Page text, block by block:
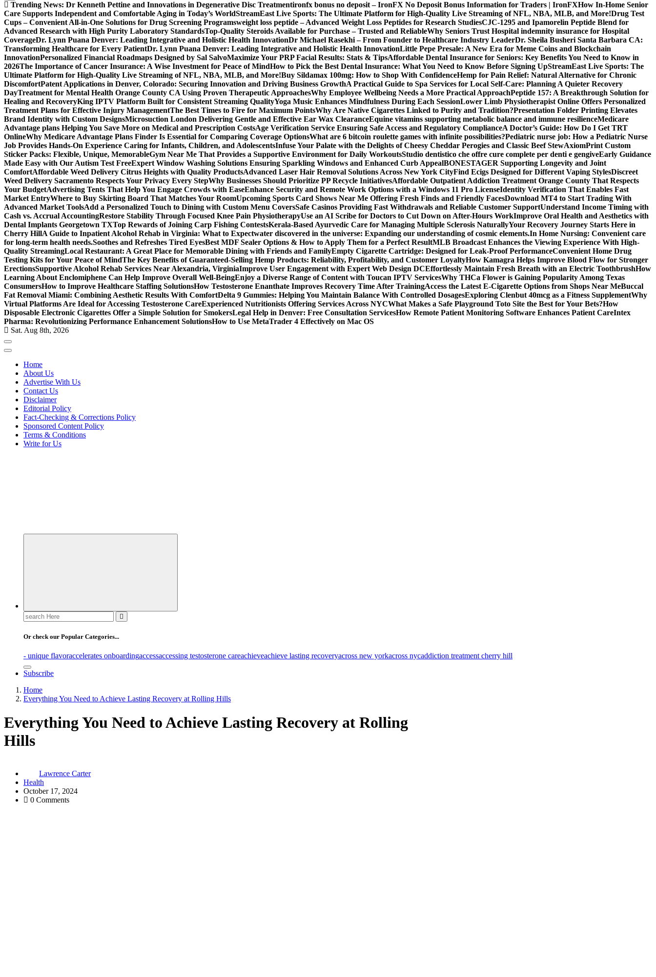
Trending News: Dr Kenneth Pettine and Innovations in Degenerative Disc Treatmentironfx bonus no deposit – IronFX No Deposit Bonus Information for Traders | IronFXHow In-Home Senior
Care Supports Independent and Comfortable Aging in Today’s WorldStreamEast Live Sports: The Ultimate Platform for High-Quality Live Streaming of NFL, NBA, MLB, and More!Drug Test
Cups – Convenient All-in-One Solutions for Drug Screening Programsweight loss peptide – Advanced Weight Loss Peptides for Research StudiesCJC-1295 and Ipamorelin Peptide Blend for
Advanced Research with High Purity Laboratory StandardsTop-Quality Steroids Available for Purchase – Trusted and ReliableWhy Seniors Trust Hospital indemnity insurance for Hospital
CoverageDr. Lynn Puana Denver: Leading Integrative and Holistic Health InnovationDr Michael Rasekhi – From Founder to Healthcare Industry LeaderDr. Sheila Busheri Santa Barbara CA:
Transforming Healthcare for Every PatientDr. Lynn Puana Denver: Leading Integrative and Holistic Health InnovationLittle Pepe Presale: A New Era for Meme Coins and Blockchain
InnovationPersonalized Financial Roadmaps Designed by Sal SalvoMaximize Your PRP Facial Results: Stats & TipsAffordable Dental Insurance for Seniors: Key Benefits You Need to Know in
2026The Importance of Cancer Insurance: A Wise Investment for Peace of MindHow to Pick the Best Dental Insurance: What You Need to Know Before Signing UpStreamEast Live Sports: The
Ultimate Platform for High-Quality Live Streaming of NFL, NBA, MLB, and More!Buy Sildamax 100mg: How to Shop With ConfidenceHemp for Pain Relief: Natural Alternative for Chronic
DiscomfortPatent Applications in Denver, Colorado: Securing Innovation and Driving Business GrowthA Practical Guide to Spa Services for Local Self-Care: Planning A Quieter Recovery
DayTreatment for Mental Health Orange County CA Using Proven Therapeutic ApproachesWhy Employee Wellbeing Needs a More Practical ApproachPeptide 157: A Breakthrough Solution for
Healing and RecoveryKing IPTV Platform Built for Consistent Streaming QualityYoga Music Enhances Mindfulness During Each SessionLower Limb Physiotherapist Online Offers Personalized
Treatment Plans for Effective Injury ManagementThe Best Times to Fire for Maximum PointsWhy Are Native Cigarettes Linked to Purity and Tradition?Presentation Folder Printing Elevates
Brand Identity with Custom DesignsMicrosuction London Delivering Gentle and Effective Ear Wax ClearanceEquine vitamins supporting metabolic balance and immune resilienceMedicare
Advantage plans Helping You Save More on Medical and Prescription CostsAge Verification Service Ensuring Safe Access and Regulatory ComplianceA Doctor’s Guide: How Do I Get TRT
OnlineWhy Medicare Advantage Plans Finder Is Essential for Comparing Coverage OptionsWhat are 6 bitcoin roulette games with infinite possibilities?Pediatric nurse job: How a Pediatric Nurse
Job Provides Hands-On Experience Caring for Infants, Children, and AdolescentsInfuse Your Palate with the Delights of Cheesy Cheddar Perogies and Classic Beef StewAxiomPrint Custom
Sticker Packs: Flexible, Unique, MemorableGym Near Me That Provides a Supportive Environment for Daily WorkoutsStudio dentistico che offre cure complete per denti e gengiveEarly Guidance
Made Easy with Our Autism Test FreeExpert Window Washing Solutions Ensuring Sparkling Windows and Enhanced Curb AppealBONESTAGER Supporting Longevity and Joint
ComfortAffordable Weed Delivery Citrus Heights with Quality ProductsAdvanced Laser Hair Removal Solutions Across New York CityFind Ecigs Designed for Different Vaping StylesDiscreet
Weed Delivery Sacramento Respects Your Privacy Every StepWhy Businesses Should Prioritize PP Recycle InitiativesAffordable Outpatient Addiction Treatment Orange County That Respects
Your BudgetAdvertising Tents That Help You Engage Crowds with EaseEnhance Security and Remote Work Options with a Windows 11 Pro LicenseIdentity Verification That Enables Fast
Market EntryWhere to Buy Skirting Board That Matches Your RoomUpcoming Sports Card Shows Near Me Offering Fresh Finds and Friendly FacesDownload MT4 to Start Trading With
Advanced Market ToolsAdd a Personalized Touch to Dining with Custom Menu CoversSafe Casinos Providing Fast Withdrawals and Reliable Customer SupportUnderstand Income Timing with
Cash vs. Accrual AccountingRestore Stability Through Focused Knee Pain PhysiotherapyUse an AI Scribe for Doctors to Cut Down on After-Hours WorkImprove Oral Health and Aesthetics with
Dental Implants Georgetown TXTop Rewards of Joining Carp Fishing ContestsKerala-Based Ayurvedic Care for Managing Multiple Sclerosis NaturallyYour Recovery Journey Starts Here in
Cherry HillA Guide to Inpatient Alcohol Rehab in Virginia: What to Expectwater discovered in the universe: Expanding our understanding of cosmic elements.In Home Nursing: Convenient care
for long-term health needs.Soothes and Refreshes Tired EyesBest MDF Sealer Options & How to Apply Them for a Perfect ResultMLB Broadcast Enhances the Viewing Experience With High-
Quality StreamingLocal Restaurant: A Great Place for Memorable Dining with Friends and FamilyEmpty Cigarette Cartridge: Designed for Leak-Proof PerformanceConvenient Home Drug
Testing Kits for Your Peace of MindThe Key Benefits of Guaranteed-Selling Hemp Products: Reliability, Profitability, and Customer LoyaltyHow Kamagra Helps Improve Blood Flow for Stronger
ErectionsSupportive Alcohol Rehab Services Near Alexandria, VirginiaImprove User Engagement with Expert Web Design DCEffortlessly Maintain Fresh Breath with an Electric ToothbrushHow
Learning About Enclomiphene Can Help Improve Overall Well-BeingEnjoy a Diverse Range of Content with Toucan IPTV ServicesWhy THCa Flower is Gaining Popularity Among Texas
ConsumersHow to Improve Healthcare Staffing SolutionsHow Testosterone Enanthate Improves Recovery Time After TrainingAccess the Latest E-Cigarette Options from Shops Near MeBuccal
Fat Removal Miami: Combining Aesthetic Results With ComfortDelta 9 Gummies: Helping You Maintain Balance With Controlled DosagesExploring Clenbut 40mcg as a Fitness SupplementWhy
Virtual Platforms Are Ideal for Accessing Testosterone CareExperienced Nutritionists Offering Services Across NYCWhat Makes a Safe Playground Toto Site the Best for Your Bets?How
Disposable Electronic Cigarettes Offer a Simple Solution for SmokersLegal Help in Denver: Free Consultation ServicesHow Remote Patient Monitoring Software Enhances Patient CareIntex
Pharma: Revolutionizing Performance Enhancement SolutionsHow to Use MetaTrader 4 Effectively on Mac OS
Sat. Aug 8th, 2026
Home
About Us
Advertise With Us
Contact Us
Disclaimer
Editorial Policy
Fact-Checking & Corrections Policy
Sponsored Content Policy
Terms & Conditions
Write for Us
Elevating Your Practice, Enriching Your Well-being
Search
for:
Or check our Popular Categories...
- unique flavoraccelerates onboardingaccessaccessing testosterone careachieveachieve lasting recoveryacross new yorkacross nycaddiction treatment cherry hill
Subscribe
Home
Everything You Need to Achieve Lasting Recovery at Rolling Hills
Everything You Need to Achieve Lasting Recovery at Rolling
Hills
Lawrence Carter
Health
October 17, 2024
0 Comments